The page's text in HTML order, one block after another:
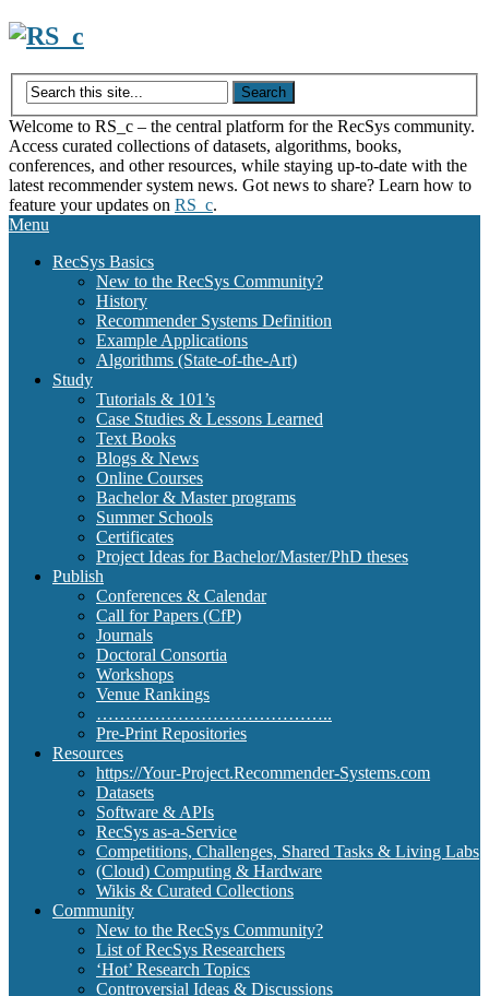
Skip
content
Welcome to RS_c – the central platform for the RecSys community.
Access curated collections of datasets, algorithms, books,
conferences, and other resources, while staying up-to-date with the
latest recommender system news. Got news to share? Learn how to
feature your updates on RS_c.
Menu
RecSys Basics
New to the RecSys Community?
History
Recommender Systems Definition
Example Applications
Algorithms (State-of-the-Art)
Study
Tutorials & 101’s
Case Studies & Lessons Learned
Text Books
Blogs & News
Online Courses
Bachelor & Master programs
Summer Schools
Certificates
Project Ideas for Bachelor/Master/PhD theses
Publish
Conferences & Calendar
Call for Papers (CfP)
Journals
Doctoral Consortia
Workshops
Venue Rankings
…………………………………..
Pre-Print Repositories
Resources
https://Your-Project.Recommender-Systems.com
Datasets
Software & APIs
RecSys as-a-Service
Competitions, Challenges, Shared Tasks & Living Labs
(Cloud) Computing & Hardware
Wikis & Curated Collections
Community
New to the RecSys Community?
List of RecSys Researchers
‘Hot’ Research Topics
Controversial Ideas & Discussions